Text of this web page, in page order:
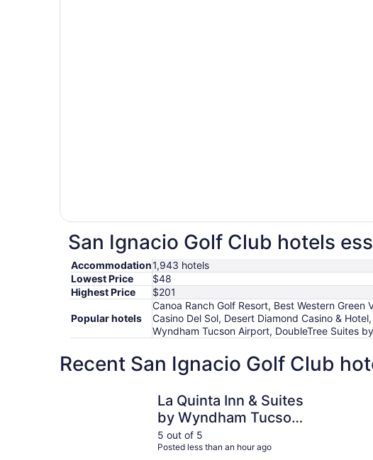
San Ignacio Golf Club hotels
Accommodation1,943 hotels
Lowest Price
$48
Highest Price
$201
Popular hotels
Canoa Ranch Golf Resort, Best Western
Casino Del Sol, Desert Diamond Casino &
Wyndham Tucson Airport, DoubleTree Suites
Recent San Ignacio Golf Club
La Quinta Inn & Suites
by Wyndham Tucson
Airport
5 out of 5
Posted less than an hour ago